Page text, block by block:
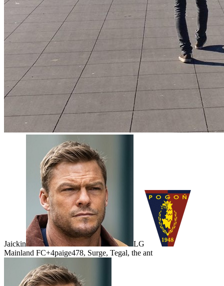
Jaickin
LG
Mainland FC+4paige478, Surge, Tegal, the ant